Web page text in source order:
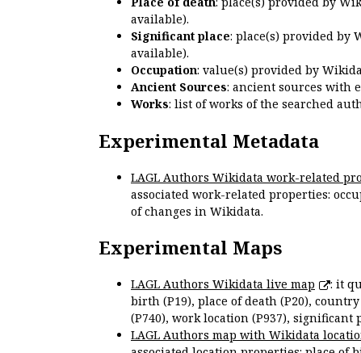
available).
Significant place: place(s) provided by
available).
Occupation: value(s) provided by
Ancient Sources: ancient sources with
Works: list of works of the searched
Experimental Metadata
LAGL Authors Wikidata work-related
associated work-related properties:
of changes in Wikidata.
Experimental Maps
LAGL Authors Wikidata live map
: it
birth (P19), place of death (P20),
(P740), work location (P937), significant
LAGL Authors map with Wikidata